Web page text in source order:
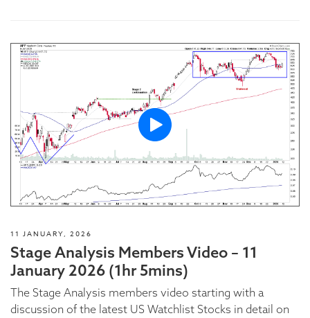
11 JANUARY, 2026
Stage Analysis Members Video – 11
January 2026 (1hr 5mins)
The Stage Analysis members video starting with a
discussion of the latest US Watchlist Stocks in detail on